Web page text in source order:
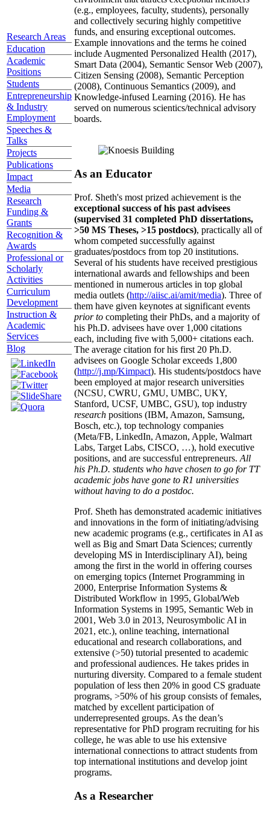
Research Areas
Education
Academic
Positions
Students
Entrepreneurship
& Industry
Employment
Speeches &
Talks
Projects
Publications
Impact
Media
Research
Funding &
Grants
Recognition &
Awards
Professional or
Scholarly
Activities
Curriculum
Development
Instruction &
Academic
Services
Blog
(e.g., employees, faculty, students), personally
and collectively securing highly competitive
funds, and ensuring exceptional outcomes.
Example innovations and the terms he coined
include Augmented Personalized Health (2017),
Smart Data (2004), Semantic Sensor Web (2007),
Citizen Sensing (2008), Semantic Perception
(2008), Continuous Semantics (2009), and
Knowledge-infused Learning (2016). He has
served on numerous scientics/technical advisory
boards.
As an Educator
Prof. Sheth's most prized achievement is the
exceptional success of his past advisees
(supervised 31 completed PhD dissertations,
>50 MS Theses, >15 postdocs), practically all of
whom competed successfully against
graduates/postdocs from top 20 institutions.
Several of his students have received prestigious
international awards and fellowships and been
mentioned in numerous articles in top global
media outlets (http://aiisc.ai/amit/media). Three of
them have given keynotes at significant events
prior to completing their PhDs, and a majority of
his Ph.D. advisees have over 1,000 citations
each, including five with 5,000+ citations each.
The average citation for his first 20 Ph.D.
advisees on Google Scholar exceeds 1,800
(http://j.mp/Kimpact). His students/postdocs have
been employed at major research universities
(NCSU, CWRU, GMU, UMBC, UKY,
Stanford, UCSF, UMBC, GSU), top industry
research positions (IBM, Amazon, Samsung,
Bosch, etc.), top technology companies
(Meta/FB, LinkedIn, Amazon, Apple, Walmart
Labs, Target Labs, CISCO, …), hold executive
positions, and are successful entrepreneurs. All
his Ph.D. students who have chosen to go for TT
academic jobs have gone to R1 universities
without having to do a postdoc.
Prof. Sheth has demonstrated academic initiatives
and innovations in the form of initiating/advising
new academic programs (e.g., certificates in AI as
well as Big and Smart Data Sciences; currently
developing MS in Interdisciplinary AI), being
among the first in the world in offering courses
on emerging topics (Internet Programming in
2000, Enterprise Information Systems &
Distributed Workflow in 1995, Global/Web
Information Systems in 1995, Semantic Web in
2001, Web 3.0 in 2013, Neurosymbolic AI in
2021, etc.), online teaching, international
educational and research collaborations, and
extensive (>50) tutorial presented to academic
and professional audiences. He takes prides in
nurturing diversity. Compared to a female student
population of less then 20% in good CS graduate
programs, >50% of his group consists of females,
matched by excellent participation of
underrepresented groups. As the dean’s
representative for PhD program recruiting for his
college, he was able to use his extensive
international connections to attract students from
top international institutions and develop joint
programs.
As a Researcher